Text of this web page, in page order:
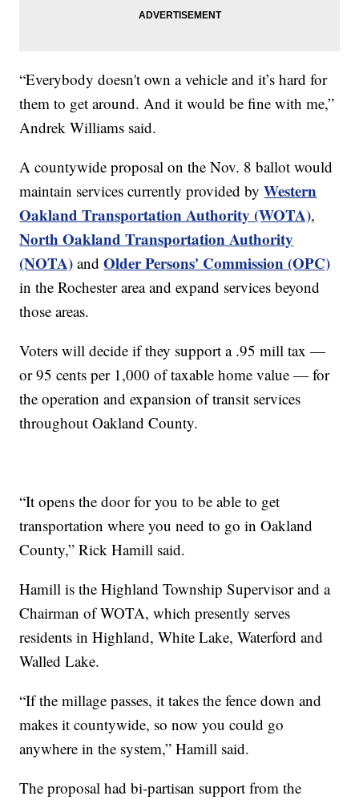
“Everybody doesn't own a vehicle and it’s hard for
them to get around. And it would be fine with me,”
Andrek Williams said.
A countywide proposal on the Nov. 8 ballot would
maintain services currently provided byWestern
Oakland Transportation Authority (WOTA),
North Oakland Transportation Authority
(NOTA) andOlder Persons' Commission (OPC)
in the Rochester area and expand services beyond
those areas.
Voters will decide if they support a .95 mill tax —
or 95 cents per 1,000 of taxable home value — for
the operation and expansion of transit services
throughout Oakland County.
“It opens the door for you to be able to get
transportation where you need to go in Oakland
County,” Rick Hamill said.
Hamill is the Highland Township Supervisor and a
Chairman of WOTA, which presently serves
residents in Highland, White Lake, Waterford and
Walled Lake.
“If the millage passes, it takes the fence down and
makes it countywide, so now you could go
anywhere in the system,” Hamill said.
The proposal had bi-partisan support from the